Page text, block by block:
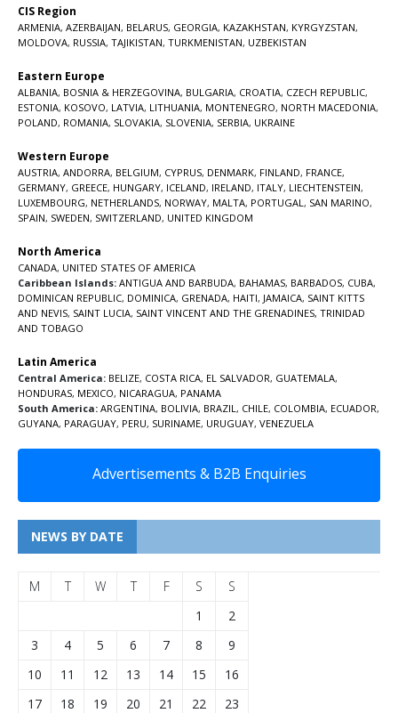
CIS Region
ARMENIA, AZERBAIJAN, BELARUS, GEORGIA, KAZAKHSTAN, KYRGYZSTAN,
MOLDOVA, RUSSIA, TAJIKISTAN, TURKMENISTAN, UZBEKISTAN
Eastern Europe
ALBANIA, BOSNIA & HERZEGOVINA, BULGARIA, CROATIA, CZECH REPUBLIC,
ESTONIA, KOSOVO, LATVIA, LITHUANIA, MONTENEGRO, NORTH MACEDONIA,
POLAND, ROMANIA, SLOVAKIA, SLOVENIA, SERBIA, UKRAINE
Western Europe
AUSTRIA, ANDORRA, BELGIUM, CYPRUS, DENMARK, FINLAND, FRANCE,
GERMANY, GREECE, HUNGARY, ICELAND, IRELAND, ITALY, LIECHTENSTEIN,
LUXEMBOURG, NETHERLANDS, NORWAY, MALTA, PORTUGAL , SAN MARINO,
SPAIN, SWEDEN, SWITZERLAND, UNITED KINGDOM
North America
CANADA, UNITED STATES OF AMERICA
Caribbean Islands: ANTIGUA AND BARBUDA, BAHAMAS, BARBADOS, CUBA,
DOMINICAN REPUBLIC, DOMINICA, GRENADA, HAITI, JAMAICA, SAINT KITTS
AND NEVIS, SAINT LUCIA, SAINT VINCENT AND THE GRENADINES, TRINIDAD
AND TOBAGO
Latin America
Central America: BELIZE, COSTA RICA, EL SALVADOR, GUATEMALA,
HONDURAS, MEXICO, NICARAGUA, PANAMA
South America: ARGENTINA, BOLIVIA, BRAZIL , CHILE, COLOMBIA, ECUADOR,
GUYANA, PARAGUAY, PERU, SURINAME, URUGUAY, VENEZUELA
Advertisements & B2B Enquiries
NEWS BY DATE
M T W T F S
S
1
2
3
4 5 6 7 8
9
10
11 12 13 14 15
16
17
18 19 20 21 22
23